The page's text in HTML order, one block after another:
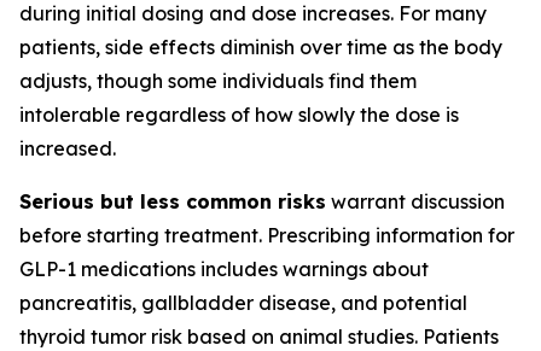
during initial dosing and dose increases. For many
patients, side effects diminish over time as the body
adjusts, though some individuals find them
intolerable regardless of how slowly the dose is
increased.
Serious but less common risks warrant discussion
before starting treatment. Prescribing information for
GLP-1 medications includes warnings about
pancreatitis, gallbladder disease, and potential
thyroid tumor risk based on animal studies. Patients